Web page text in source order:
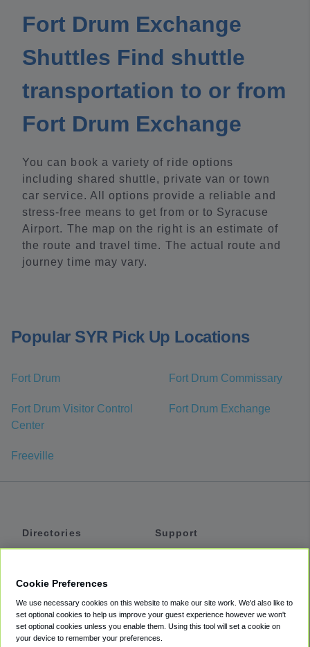
Fort Drum Exchange
Shuttles Find shuttle
transportation to or from
Fort Drum Exchange
You can book a variety of ride options
including shared shuttle, private van or town
car service. All options provide a reliable and
stress-free means to get from or to Syracuse
Airport. The map on the right is an estimate of
the route and travel time. The actual route and
journey time may vary.
Popular SYR Pick Up Locations
Fort Drum Fort Drum Commissary
Fort Drum Visitor Control
Center
Fort Drum Exchange
Freeville
Directories
Private Cars
Coupons
Support
Accessibility
Terms
Cookie Preferences
We use necessary cookies on this website to make our site work. We'd also like to
set optional cookies to help us improve your guest experience however we won't
set optional cookies unless you enable them. Using this tool will set a cookie on
your device to remember your preferences.